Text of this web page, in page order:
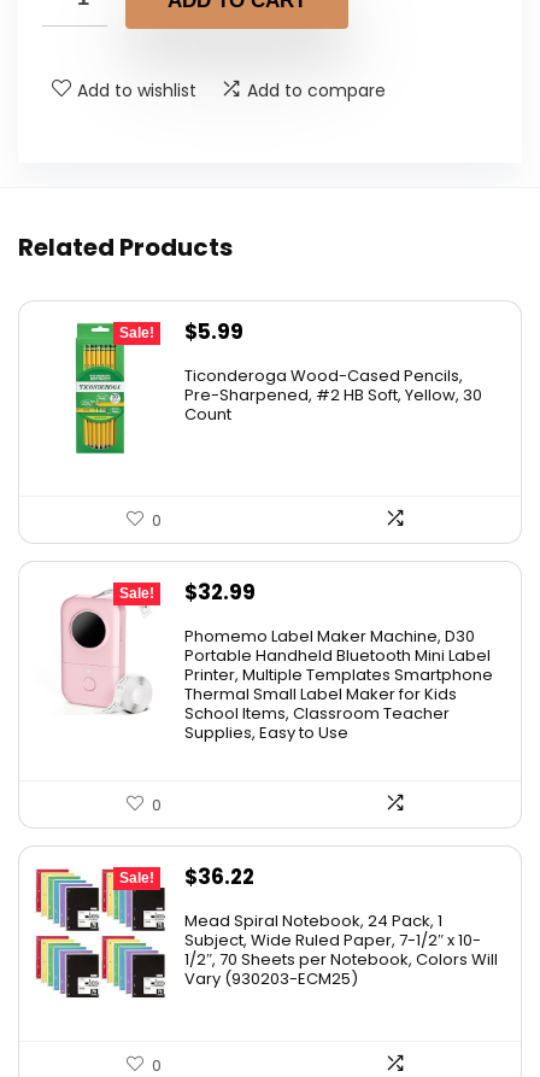
$11.09.
$7.04.
Add to wishlist Add to compare
Related Products
Sale!
Original
was:
$6.50.
$5.99
is:
Ticonderoga Wood-Cased Pencils,
Pre-Sharpened, #2 HB Soft, Yellow, 30
Count
0
Sale!
Original
was:
$36.99.
$32.99
is:
$32.99.
Phomemo Label Maker Machine, D30
Portable Handheld Bluetooth Mini Label
Printer, Multiple Templates Smartphone
Thermal Small Label Maker for Kids
School Items, Classroom Teacher
Supplies, Easy to Use
0
Sale!
Original
was:
$41.99.
$36.22
is:
$36.22.
Mead Spiral Notebook, 24 Pack, 1
Subject, Wide Ruled Paper, 7-1/2″ x 10-
1/2″, 70 Sheets per Notebook, Colors Will
Vary (930203-ECM25)
0